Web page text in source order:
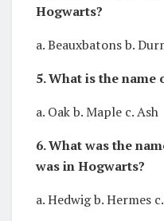
Hogwarts?
a. Beauxbatons b.
5. What is the name
a. Oak b. Maple c. Ash
6. What was the
was in Hogwarts?
a. Hedwig b. Hermes